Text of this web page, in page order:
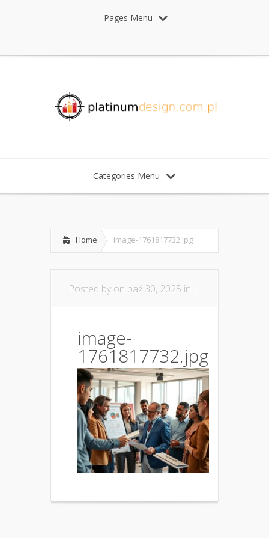
Pages Menu
Categories Menu
Home image-1761817732.jpg
Posted by on paź 30, 2025 in |
image-
1761817732.jpg